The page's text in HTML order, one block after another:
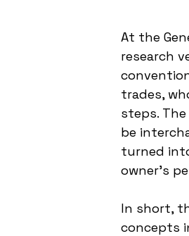
At the
research
trades,
steps.
be
turned
owner's
In short,
concepts